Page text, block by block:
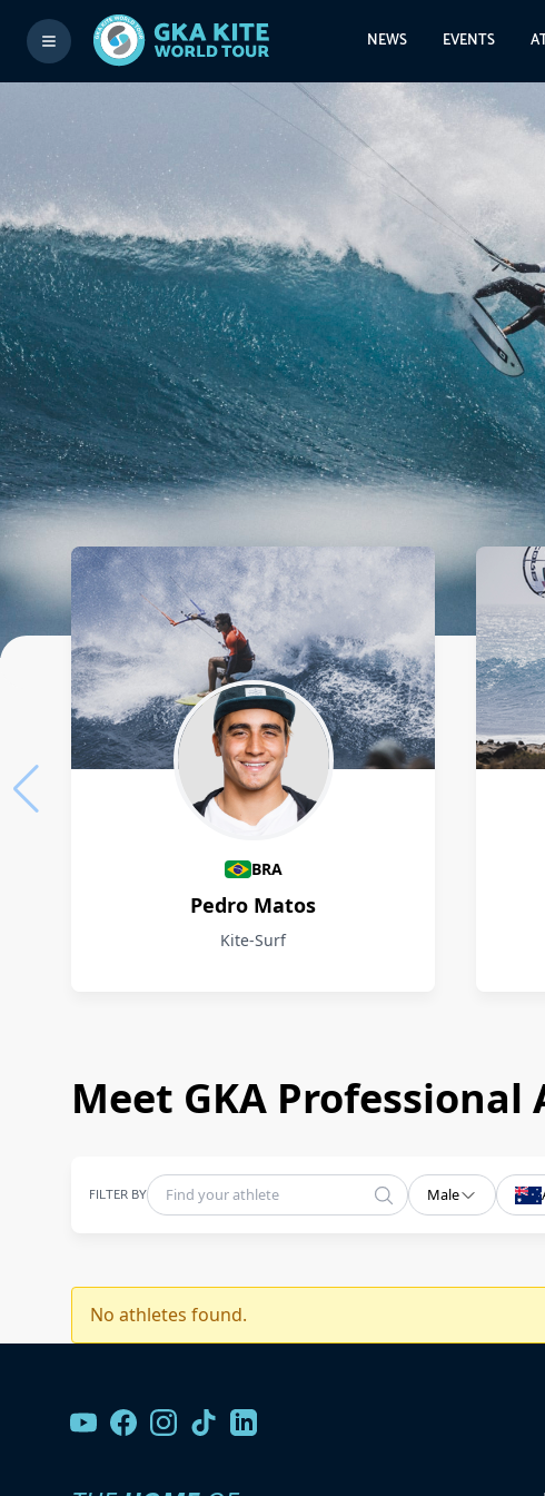
NEWS EVENTS
Athletes
BRA
Pedro Matos
Kite-Surf
Meet GKA Professional
FILTER BY Male
No athletes found.